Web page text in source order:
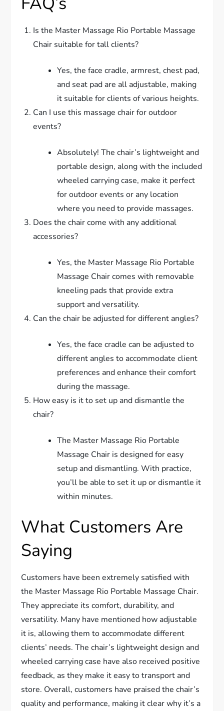
Is the Master Massage Rio Portable Massage
Chair suitable for tall clients?
Yes, the face cradle, armrest, chest pad,
and seat pad are all adjustable, making
it suitable for clients of various heights.
Can I use this massage chair for outdoor
events?
Absolutely! The chair’s lightweight and
portable design, along with the included
wheeled carrying case, make it perfect
for outdoor events or any location
where you need to provide massages.
Does the chair come with any additional
accessories?
Yes, the Master Massage Rio Portable
Massage Chair comes with removable
kneeling pads that provide extra
support and versatility.
Can the chair be adjusted for different angles?
Yes, the face cradle can be adjusted to
different angles to accommodate client
preferences and enhance their comfort
during the massage.
How easy is it to set up and dismantle the
chair?
The Master Massage Rio Portable
Massage Chair is designed for easy
setup and dismantling. With practice,
you’ll be able to set it up or dismantle it
within minutes.
What Customers Are
Saying
Customers have been extremely satisfied with
the Master Massage Rio Portable Massage Chair.
They appreciate its comfort, durability, and
versatility. Many have mentioned how adjustable
it is, allowing them to accommodate different
clients’ needs. The chair’s lightweight design and
wheeled carrying case have also received positive
feedback, as they make it easy to transport and
store. Overall, customers have praised the chair’s
quality and performance, making it clear why it’s a